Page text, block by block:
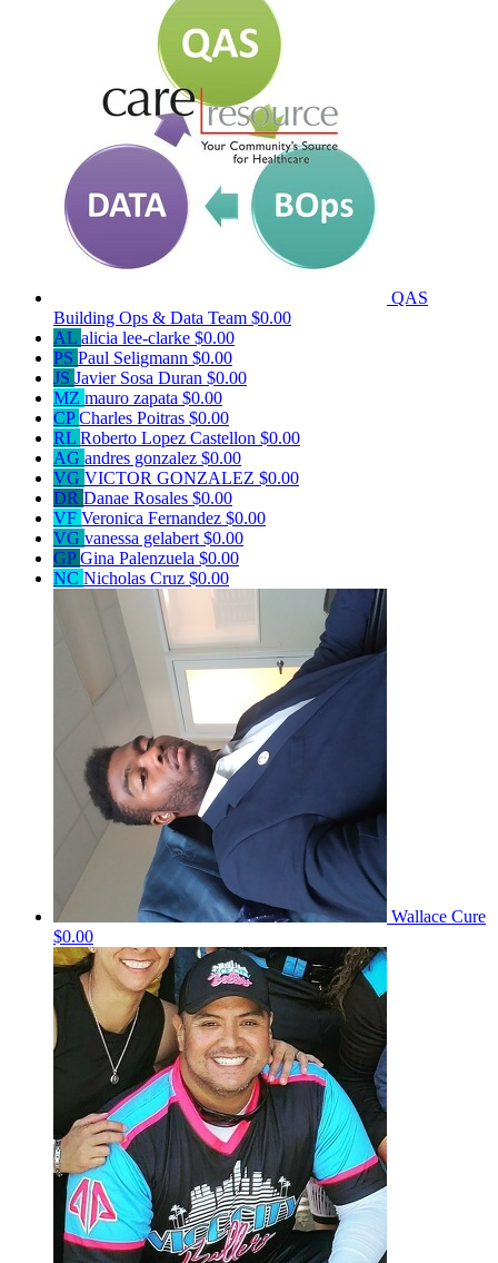
QAS
Building Ops & Data Team $0.00
AL alicia lee-clarke $0.00
PS Paul Seligmann $0.00
JS Javier Sosa Duran $0.00
MZ mauro zapata $0.00
CPCharles Poitras $0.00
RL Roberto Lopez Castellon $0.00
AG andres gonzalez $0.00
VG VICTOR GONZALEZ $0.00
DR Danae Rosales $0.00
VF Veronica Fernandez $0.00
VG vanessa gelabert $0.00
GPGina Palenzuela $0.00
NC Nicholas Cruz $0.00
Wallace Cure
$0.00